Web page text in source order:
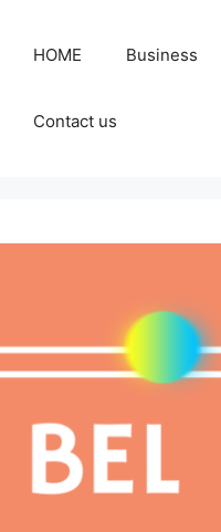
HOME Business
Contact us